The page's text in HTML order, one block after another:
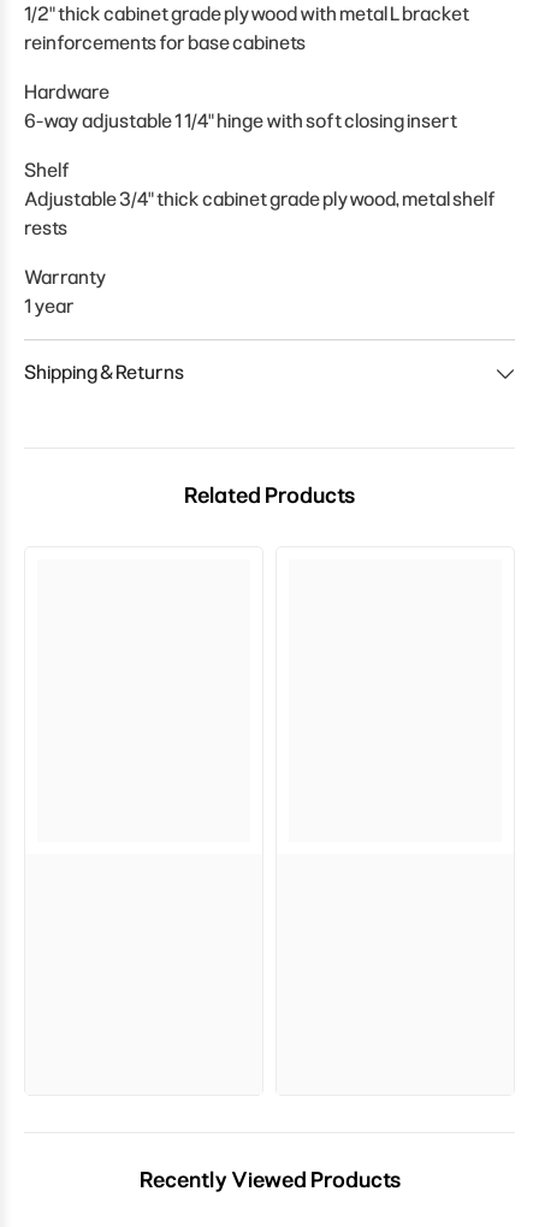
1/2" thick cabinet grade plywood with metal L bracket
reinforcements for base cabinets
Hardware
6-way adjustable 1 1/4" hinge with soft closing insert
Shelf
Adjustable 3/4" thick cabinet grade plywood, metal shelf
rests
Warranty
1 year
Shipping & Returns
Related Products
Recently Viewed Products